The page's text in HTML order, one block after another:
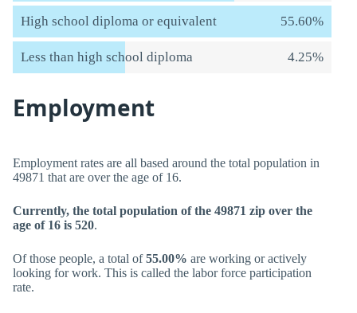
High school diploma or equivalent 55.60%
Less than high school diploma 4.25%
Employment
Employment rates are all based around the total population in
49871 that are over the age of 16.
Currently, the total population of the 49871 zip over the
age of 16 is 520.
Of those people, a total of55.00% are working or actively
looking for work. This is called the labor force participation
rate.